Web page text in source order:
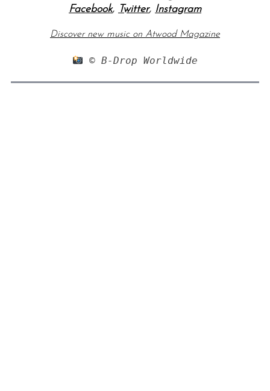
Facebook, Twitter, Instagram
Discover new music on Atwood Magazine
© B-Drop Worldwide